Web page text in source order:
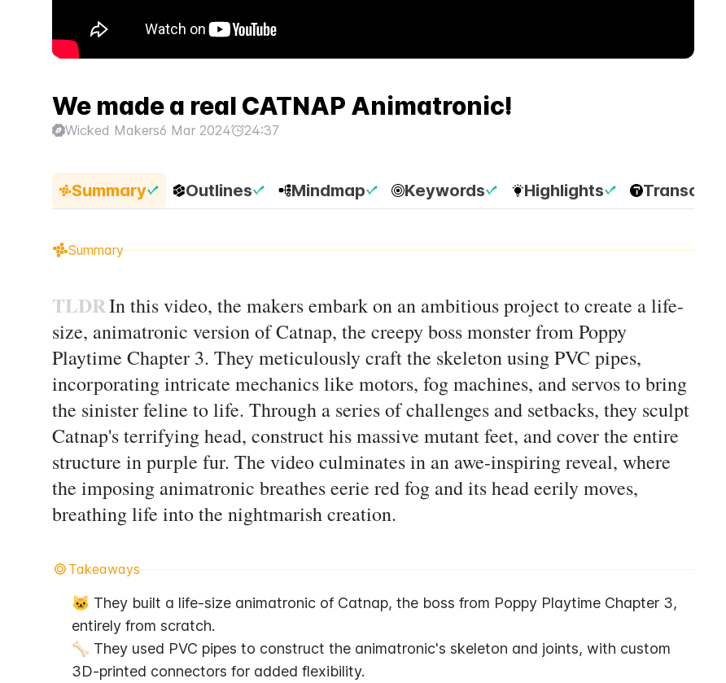
We made a real CATNAP Animatronic!
Wicked Makers6 Mar 2024 24:37
Summary Outlines Mindmap Keywords Highlights Transcripts
Summary
TLDRIn this video, the makers embark on an ambitious project to create a life-
size, animatronic version of Catnap, the creepy boss monster from Poppy
Playtime Chapter 3. They meticulously craft the skeleton using PVC pipes,
incorporating intricate mechanics like motors, fog machines, and servos to bring
the sinister feline to life. Through a series of challenges and setbacks, they sculpt
Catnap's terrifying head, construct his massive mutant feet, and cover the entire
structure in purple fur. The video culminates in an awe-inspiring reveal, where
the imposing animatronic breathes eerie red fog and its head eerily moves,
breathing life into the nightmarish creation.
Takeaways
🐱 They built a life-size animatronic of Catnap, the boss from Poppy Playtime Chapter 3,
entirely from scratch.
🦴 They used PVC pipes to construct the animatronic's skeleton and joints, with custom
3D-printed connectors for added flexibility.